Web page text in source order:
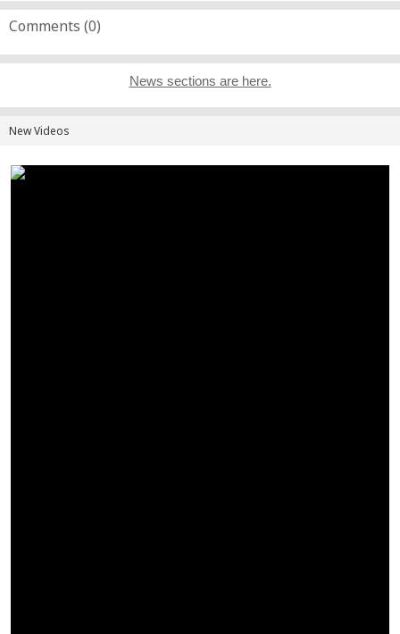
Comments (0)
News sections are here.
New Videos